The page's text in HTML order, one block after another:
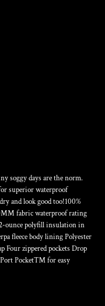
soggy days are the norm.
superior waterproof
and look good too!100%
fabric waterproof rating
ounce polyfill insulation in
fleece body lining Polyester
Four zippered pockets Drop
Pocket™ for easy